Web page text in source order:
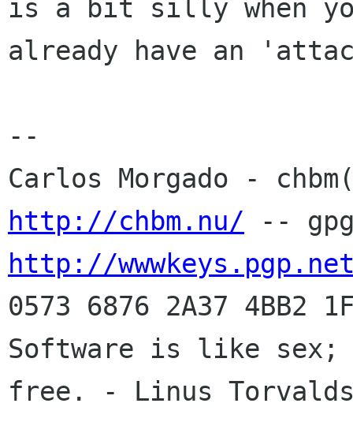
is a bit silly when
already have an
--
http://chbm.nu/
http://
0573 6876 2A37 4BB2
Software is like
free. - Linus